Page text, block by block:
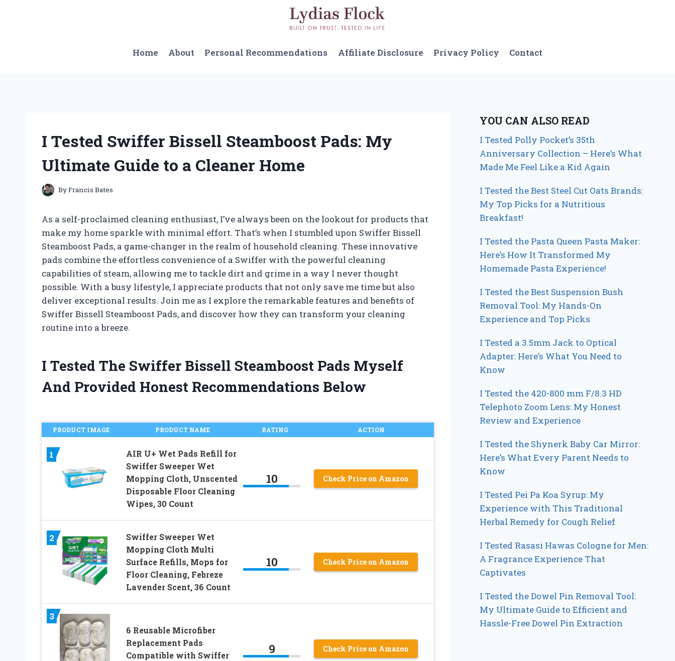
Home
About Personal Recommendations Affiliate Disclosure Privacy Policy Contact
I Tested Swiffer Bissell Steamboost Pads: My
Ultimate Guide to a Cleaner Home
ByFrancis Bates
As a self-proclaimed cleaning enthusiast, I’ve always been on the lookout for products that
make my home sparkle with minimal effort. That’s when I stumbled upon Swiffer Bissell
Steamboost Pads, a game-changer in the realm of household cleaning. These innovative
pads combine the effortless convenience of a Swiffer with the powerful cleaning
capabilities of steam, allowing me to tackle dirt and grime in a way I never thought
possible. With a busy lifestyle, I appreciate products that not only save me time but also
deliver exceptional results. Join me as I explore the remarkable features and benefits of
Swiffer Bissell Steamboost Pads, and discover how they can transform your cleaning
routine into a breeze.
I Tested The Swiffer Bissell Steamboost Pads Myself
And Provided Honest Recommendations Below
PRODUCT IMAGE PRODUCT NAME RATING ACTION
1
AIR U+ Wet Pads Refill for
Swiffer Sweeper Wet
Mopping Cloth, Unscented
Disposable Floor Cleaning
Wipes, 30 Count
10 Check Price on Amazon
2
Swiffer Sweeper Wet
Mopping Cloth Multi
Surface Refills, Mops for
Floor Cleaning, Febreze
Lavender Scent, 36 Count
10 Check Price on Amazon
3
6 Reusable Microfiber
Replacement Pads
Compatible with Swiffer
9 Check Price on Amazon
YOU CAN ALSO READ
I Tested Polly Pocket’s 35th
Anniversary Collection – Here’s What
Made Me Feel Like a Kid Again
I Tested the Best Steel Cut Oats Brands:
My Top Picks for a Nutritious
Breakfast!
I Tested the Pasta Queen Pasta Maker:
Here’s How It Transformed My
Homemade Pasta Experience!
I Tested the Best Suspension Bush
Removal Tool: My Hands-On
Experience and Top Picks
I Tested a 3.5mm Jack to Optical
Adapter: Here’s What You Need to
Know
I Tested the 420-800 mm F/8.3 HD
Telephoto Zoom Lens: My Honest
Review and Experience
I Tested the Shynerk Baby Car Mirror:
Here’s What Every Parent Needs to
Know
I Tested Pei Pa Koa Syrup: My
Experience with This Traditional
Herbal Remedy for Cough Relief
I Tested Rasasi Hawas Cologne for Men:
A Fragrance Experience That
Captivates
I Tested the Dowel Pin Removal Tool:
My Ultimate Guide to Efficient and
Hassle-Free Dowel Pin Extraction